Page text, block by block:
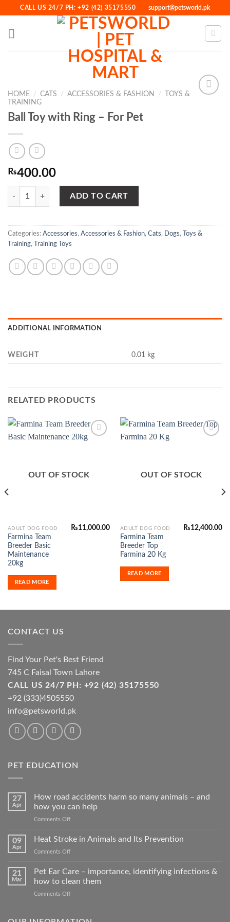
content
CALL US 24/7 PH: +92 (42) 35175550 support@petsworld.pk
HOME / CATS / ACCESSORIES & FASHION /
TOYS &
TRAINING
Ball Toy with Ring – For Pet
₨400.00
Ball Toy with Ring - For Pet quantity
ADD TO CART
Categories: Accessories, Accessories & Fashion, Cats, Dogs,
Toys &
Training, Training Toys
ADDITIONAL INFORMATION
WEIGHT 0.01 kg
RELATED PRODUCTS
OUT OF STOCK
ADULT DOG FOOD
Farmina Team
Breeder Basic
Maintenance
20kg
₨11,000.00
READ MORE
OUT OF STOCK
ADULT DOG FOOD
Farmina Team
Breeder Top
Farmina 20 Kg
₨12,400.00
READ MORE
CONTACT US
Find Your Pet's Best Friend
745 C Faisal Town Lahore
CALL US 24/7 PH: +92 (42) 35175550
+92 (333)4505550
info@petsworld.pk
PET EDUCATION
27
Apr
How road accidents harm so many animals – and
how you can help
Comments Offon
road
many
animals
09
Apr
Heat Stroke in Animals and Its Prevention
Comments Offon
and
21
Mar
Pet Ear Care – importance, identifying infections &
how to clean them
Comments Offon
Care